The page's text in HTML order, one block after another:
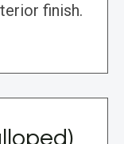
finish.